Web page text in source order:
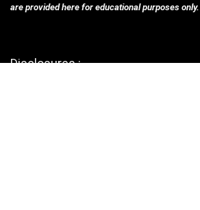
are provided here for educational purposes only.
Disclosures :